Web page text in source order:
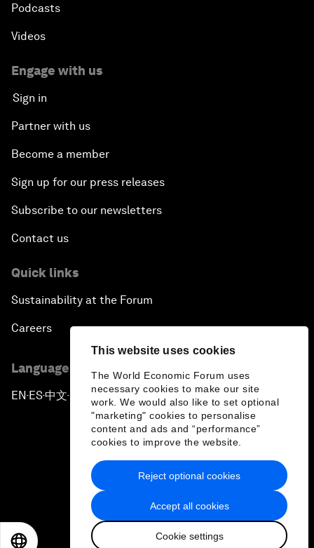
This website uses cookies
The World Economic Forum uses
necessary cookies to make our site
work. We would also like to set optional
"marketing" cookies to personalise
content and ads and “performance”
cookies to improve the website.
Accept all cookies
Cookie settings
Reject optional cookies
Podcasts
Videos
Engage with us
Sign in
Partner with us
Become a member
Sign up for our press releases
Subscribe to our newsletters
Contact us
Quick links
Sustainability at the Forum
Careers
Language editions
EN ▪ES▪中文▪ 日本語
Privacy Policy & Terms of Service
Sitemap
2026 World Economic Forum
日本語